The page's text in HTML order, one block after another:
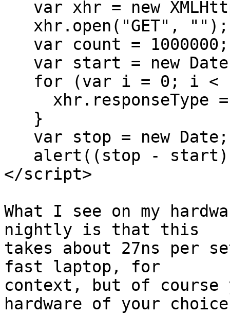
</script>
What I see on my
nightly is that this
takes about 27ns per
fast laptop, for
context, but of course
hardware of your